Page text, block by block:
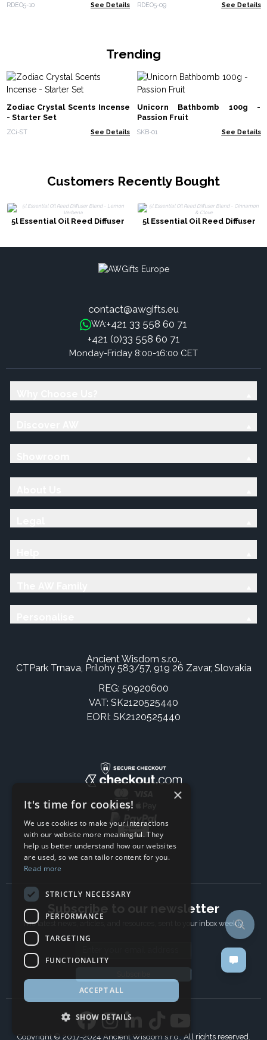
RDEO5-10 See Details RDEO5-09 See Details
Trending
Zodiac Crystal Scents Incense
- Starter Set
ZCi-ST See Details
Unicorn Bathbomb 100g -
Passion Fruit
SKB-01 See Details
Customers Recently Bought
5l Essential Oil Reed Diffuser
5l Essential Oil Reed Diffuser
contact@awgifts.eu
WA:+421 33 558 60 71
+421 (0)33 558 60 71
Monday-Friday 8:00-16:00 CET
Ancient Wisdom s.r.o.,
CTPark Trnava, Prílohy 583/57, 919 26 Zavar, Slovakia
REG: 50920600
VAT: SK2120525440
EORI: SK2120525440
Subscribe to our newsletter
The latest news, articles, and resources, sent to your inbox weekly.
Copyright © 2017-2024 Ancient Wisdom s.r.o., All rights reserved.
×
It's time for cookies!
We use cookies to make your interactions
with our website more meaningful. They
help us better understand how our websites
are used, so we can tailor content for you.
Read more
STRICTLY NECESSARY
PERFORMANCE
TARGETING
FUNCTIONALITY
ACCEPT ALL
SHOW DETAILS